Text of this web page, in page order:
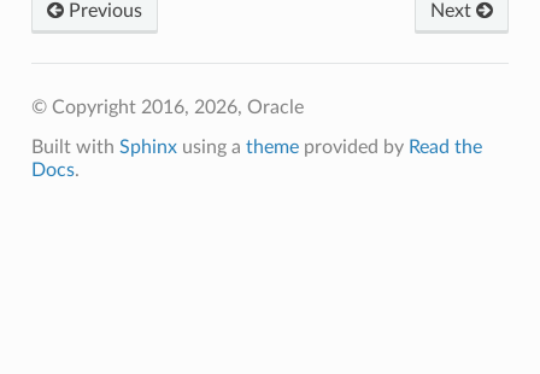
Next
Previous
© Copyright 2016, 2026, Oracle
Built with Sphinxusing a themeprovided by Read the
Docs.